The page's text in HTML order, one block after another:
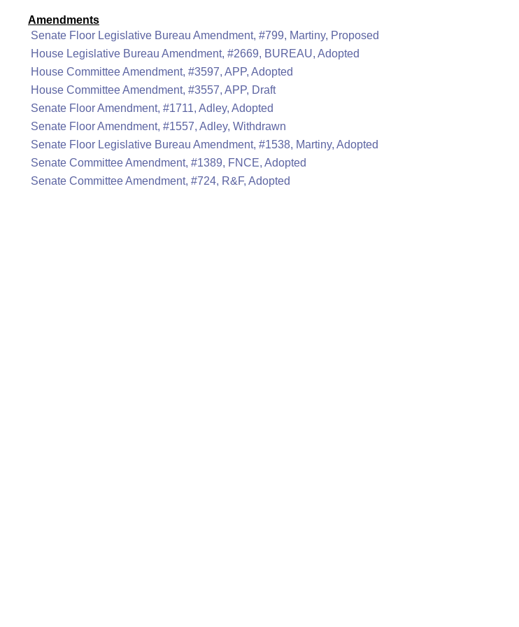
Amendments
Senate Floor Legislative Bureau Amendment, #799, Martiny, Proposed
House Legislative Bureau Amendment, #2669, BUREAU, Adopted
House Committee Amendment, #3597, APP, Adopted
House Committee Amendment, #3557, APP, Draft
Senate Floor Amendment, #1711, Adley, Adopted
Senate Floor Amendment, #1557, Adley, Withdrawn
Senate Floor Legislative Bureau Amendment, #1538, Martiny, Adopted
Senate Committee Amendment, #1389, FNCE, Adopted
Senate Committee Amendment, #724, R&F, Adopted